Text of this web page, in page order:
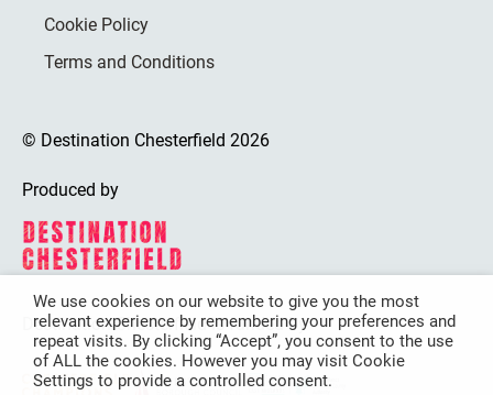
Cookie Policy
Terms and Conditions
© Destination Chesterfield 2026
Produced by
Destination Chesterfield is funded by
We use cookies on our website to give you the most
relevant experience by remembering your preferences and
repeat visits. By clicking “Accept”, you consent to the use
of ALL the cookies. However you may visit Cookie
Settings to provide a controlled consent.